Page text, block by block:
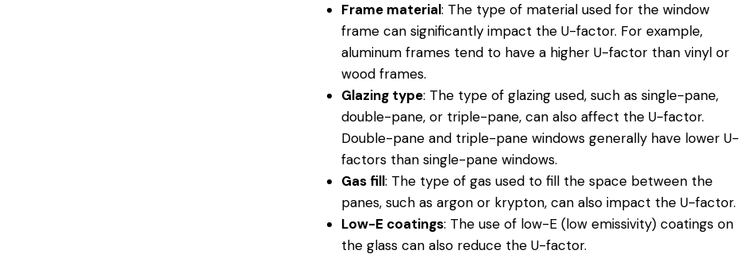
Frame material: The type of material used for the window
frame can significantly impact the U-factor. For example,
aluminum frames tend to have a higher U-factor than vinyl or
wood frames.
Glazing type: The type of glazing used, such as single-pane,
double-pane, or triple-pane, can also affect the U-factor.
Double-pane and triple-pane windows generally have lower U-
factors than single-pane windows.
Gas fill: The type of gas used to fill the space between the
panes, such as argon or krypton, can also impact the U-factor.
Low-E coatings: The use of low-E (low emissivity) coatings on
the glass can also reduce the U-factor.